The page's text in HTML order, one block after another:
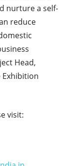
nurture a self-
reduce
Head,
Exhibition
visit: